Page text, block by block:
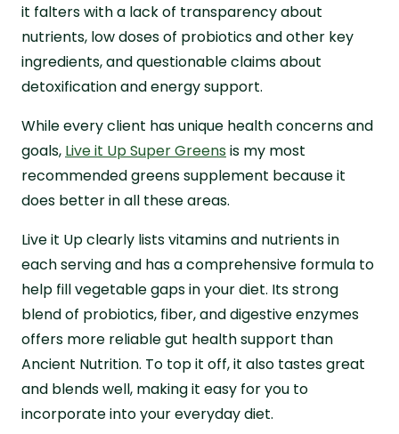
it falters with a lack of transparency about
nutrients, low doses of probiotics and other key
ingredients, and questionable claims about
detoxification and energy support.
While every client has unique health concerns and
goals, Live it Up Super Greens is my most
recommended greens supplement because it
does better in all these areas.
Live it Up clearly lists vitamins and nutrients in
each serving and has a comprehensive formula to
help fill vegetable gaps in your diet. Its strong
blend of probiotics, fiber, and digestive enzymes
offers more reliable gut health support than
Ancient Nutrition. To top it off, it also tastes great
and blends well, making it easy for you to
incorporate into your everyday diet.